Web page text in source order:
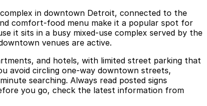
in downtown Detroit, connected to the
comfort-food menu make it a popular spot for
it sits in a busy mixed-use complex served by the
venues are active.
and hotels, with limited street parking that
avoid circling one-way downtown streets,
searching. Always read posted signs
you go, check the latest information from